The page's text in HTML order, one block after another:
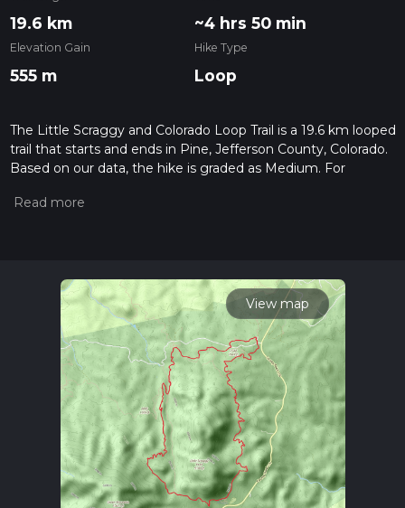
19.6 km ~4 hrs 50 min
Elevation Gain
555 m
Hike Type
Loop
The Little Scraggy and Colorado Loop Trail is a 19.6 km looped
trail that starts and ends in Pine, Jefferson County, Colorado.
Based on our data, the hike is graded as Medium. For
the difficulty of a hiking trail on hiiker. Also, check our latest
read about how we calculate hike time.
View map